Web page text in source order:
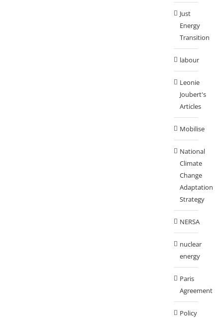
Just
Energy
Transition
labour
Leonie
Joubert's
Articles
Mobilise
National
Climate
Change
Adaptation
Strategy
NERSA
nuclear
energy
Paris
Agreement
Policy